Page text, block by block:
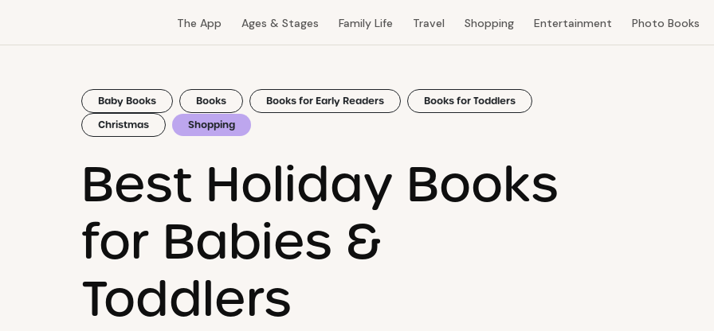
The App Ages & Stages Family Life Travel Shopping Entertainment Photo Books
Baby Books Books Books for Early Readers
Books for Toddlers
Christmas
Shopping
Best Holiday Books
for Babies &
Toddlers